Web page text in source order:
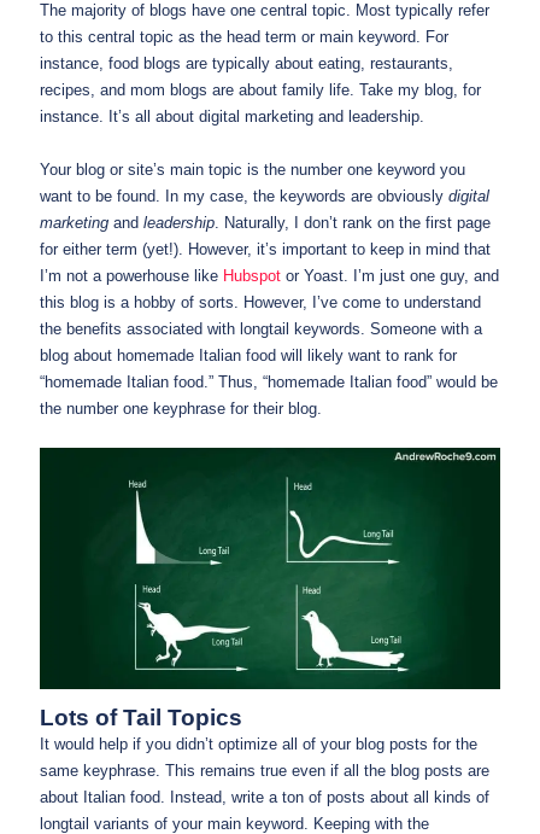
The majority of blogs have one central topic. Most typically refer
to this central topic as the head term or main keyword. For
instance, food blogs are typically about eating, restaurants,
recipes, and mom blogs are about family life. Take my blog, for
instance. It’s all about digital marketing and leadership.
Your blog or site’s main topic is the number one keyword you
want to be found. In my case, the keywords are obviously digital
marketing and leadership . Naturally, I don’t rank on the first page
for either term (yet!). However, it’s important to keep in mind that
I’m not a powerhouse like Hubspot or Yoast. I’m just one guy, and
this blog is a hobby of sorts. However, I’ve come to understand
the benefits associated with longtail keywords. Someone with a
blog about homemade Italian food will likely want to rank for
“homemade Italian food.” Thus, “homemade Italian food” would be
the number one keyphrase for their blog.
Lots of Tail Topics
It would help if you didn’t optimize all of your blog posts for the
same keyphrase. This remains true even if all the blog posts are
about Italian food. Instead, write a ton of posts about all kinds of
longtail variants of your main keyword. Keeping with the